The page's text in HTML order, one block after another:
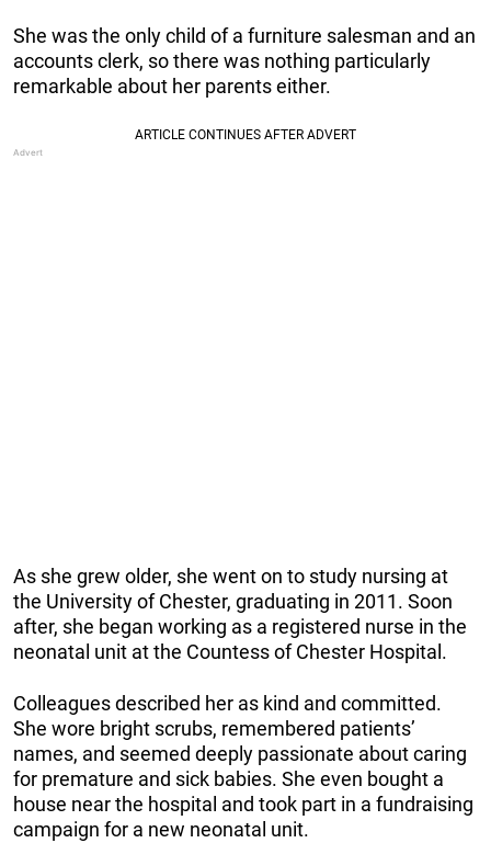
She was the only child of a furniture salesman and an
accounts clerk, so there was nothing particularly
remarkable about her parents either.
As she grew older, she went on to study nursing at
the University of Chester, graduating in 2011. Soon
after, she began working as a registered nurse in the
neonatal unit at the Countess of Chester Hospital.
Colleagues described her as kind and committed.
She wore bright scrubs, remembered patients’
names, and seemed deeply passionate about caring
for premature and sick babies. She even bought a
house near the hospital and took part in a fundraising
campaign for a new neonatal unit.